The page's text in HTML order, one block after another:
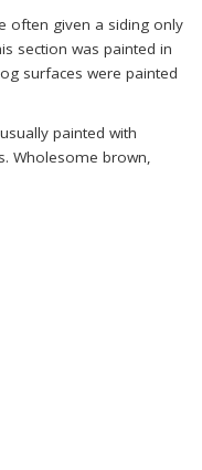
often given a siding only
section was painted in
surfaces were painted
painted with
Wholesome brown,